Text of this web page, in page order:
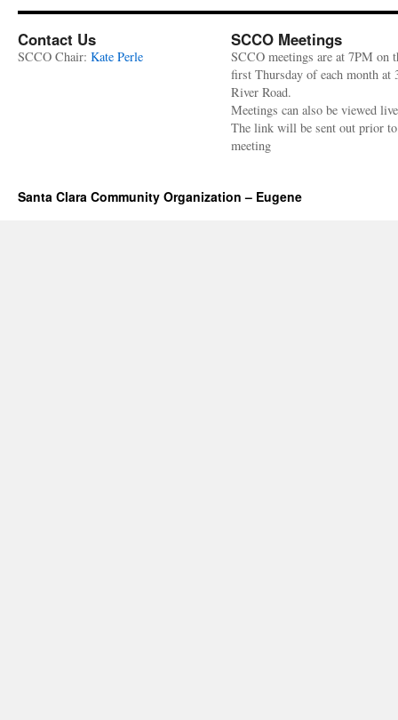
Contact Us
SCCO Chair: Kate Perle
SCCO Meetings
SCCO meetings are at 7PM on
first Thursday of each month at
River Road.
Meetings can also be viewed
The link will be sent out prior
meeting
Santa Clara Community Organization – Eugene